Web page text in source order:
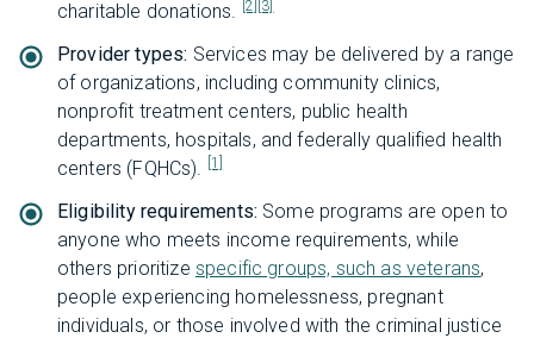
charitable donations.
[2] [3]
Provider types: Services may be delivered by a range
of organizations, including community clinics,
nonprofit treatment centers, public health
departments, hospitals, and federally qualified health
centers (FQHCs).
[1]
Eligibility requirements: Some programs are open to
anyone who meets income requirements, while
others prioritize specific groups, such as veterans,
people experiencing homelessness, pregnant
individuals, or those involved with the criminal justice